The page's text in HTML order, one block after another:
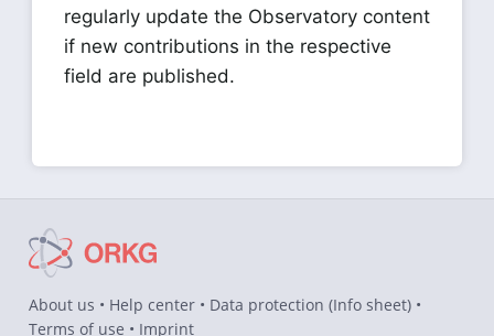
regularly update the Observatory content
if new contributions in the respective
field are published.
About us • Help center• Data protection (Info sheet) •
Terms of use • Imprint